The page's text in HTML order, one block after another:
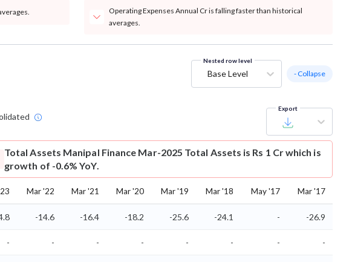
Operating Expenses Annual Cr is falling faster than historical
averages.
Nested row level
Base Level - Collapse
Export
Total Assets Manipal Finance Mar-2025 Total Assets is Rs 1 Cr which is
growth of -0.6% YoY.
Mar '22 Mar '21 Mar '20 Mar '19 Mar '18 May '17 Mar '17
-14.6 -16.4 -18.2 -25.6 -24.1 -
-26.9
- - - - - - -
-